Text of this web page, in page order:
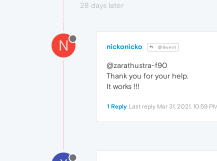
28 days later
N nickonicko @Guest
@zarathustra-f90
Thank you for your help.
It works !!!
1 Reply Last reply Mar 31, 2021, 10:59 PM